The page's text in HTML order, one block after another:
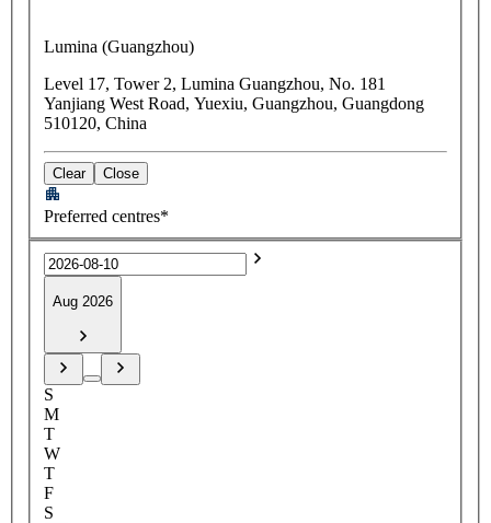
Lumina (Guangzhou)
Level 17, Tower 2, Lumina Guangzhou, No. 181
Yanjiang West Road, Yuexiu, Guangzhou, Guangdong
510120, China
Clear Close
Preferred centres*
Aug 2026
S
M
T
W
T
F
S